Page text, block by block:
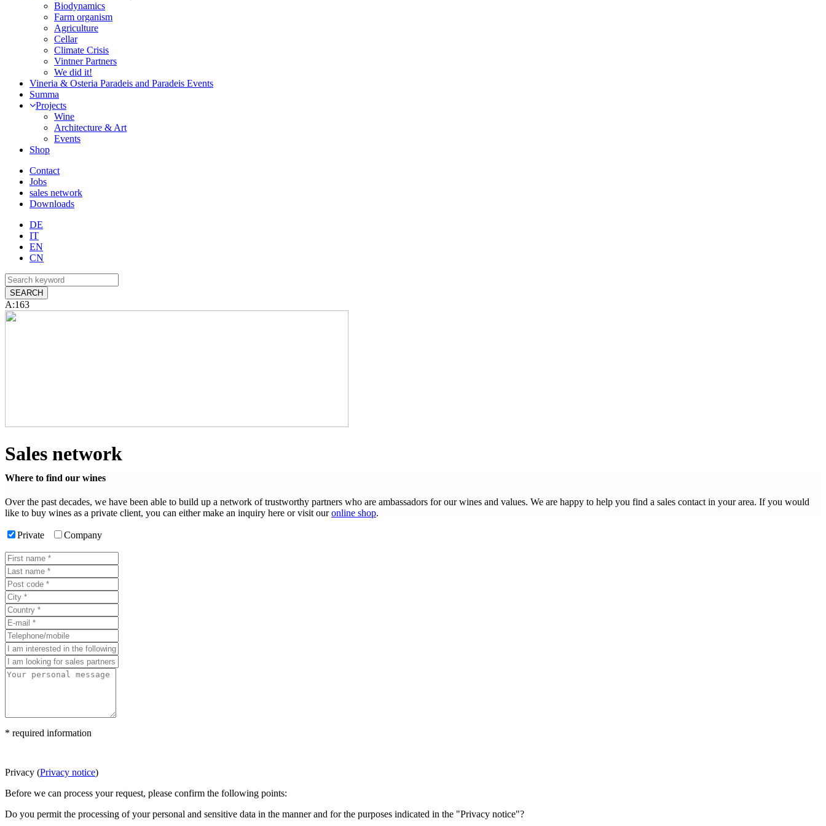
Biodynamics
Farm organism
Agriculture
Cellar
Climate Crisis
Vintner Partners
We did it!
Vineria & Osteria Paradeis and Paradeis Events
Summa
Projects
Wine
Architecture & Art
Events
Shop
Contact
Jobs
sales network
Downloads
DE
IT
EN
CN
A:163
Sales network
Where to find our wines
Over the past decades, we have been able to build up a network of trustworthy partners who are ambassadors for our wines and values. We are happy to help you find a sales contact in your area. If you would
like to buy wines as a private client, you can either make an inquiry here or visit ouronline shop.
Private Company
* required information
Privacy (Privacy notice)
Before we can process your request, please confirm the following points:
Do you permit the processing of your personal and sensitive data in the manner and for the purposes indicated in the "Privacy notice"?